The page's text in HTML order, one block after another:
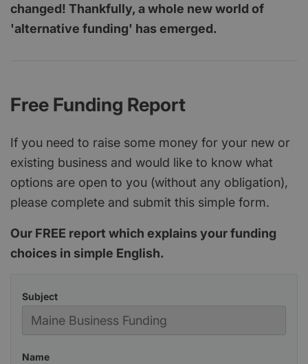
changed! Thankfully, a whole new world of
'alternative funding' has emerged.
Free Funding Report
If you need to raise some money for your new or
existing business and would like to know what
options are open to you (without any obligation),
please complete and submit this simple form.
Our FREE report which explains your funding
choices in simple English.
Subject
Name